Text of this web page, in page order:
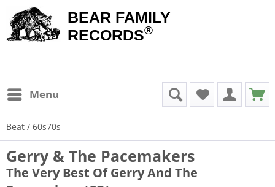
BEAR FAMILY
RECORDS®
Menu
Beat / 60s70s
Gerry & The Pacemakers
The Very Best Of Gerry And The